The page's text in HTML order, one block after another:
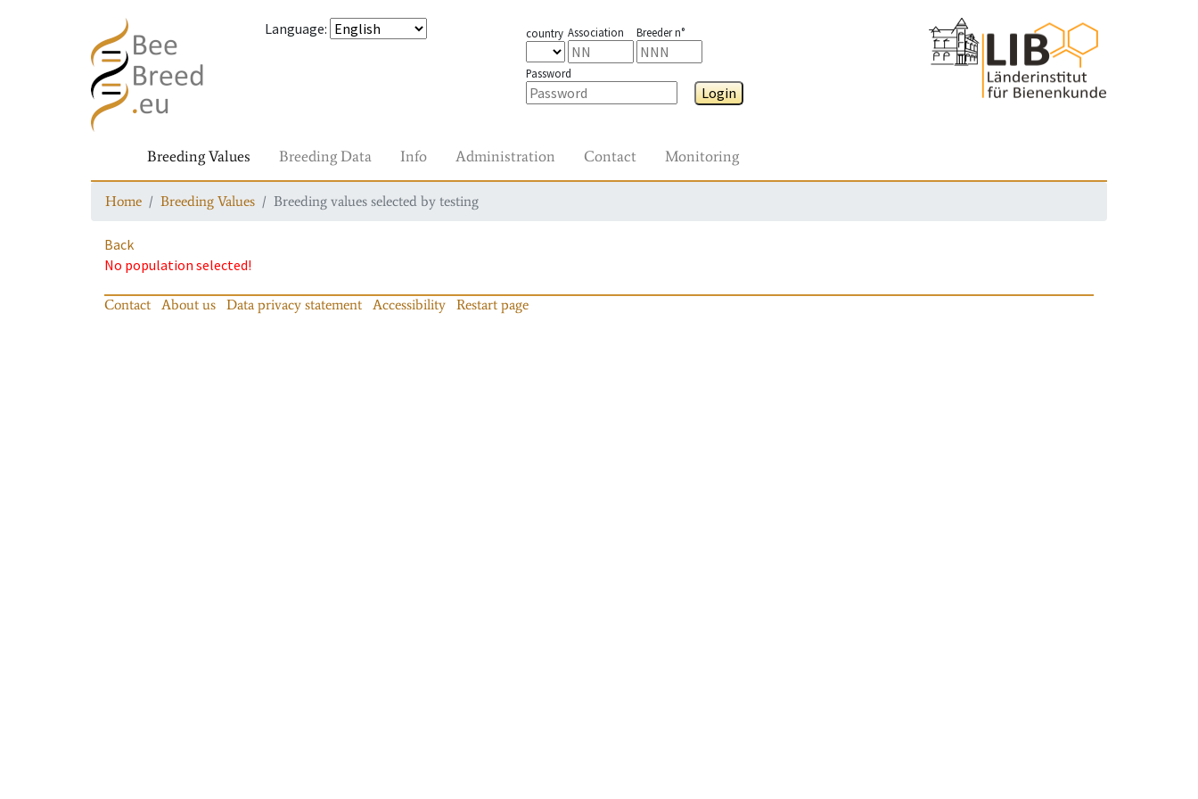
Language: country Association Breeder n°
Password
Login
Breeding Values Breeding Data Info Administration Contact Monitoring
Home Breeding Values Breeding values selected by testing
Back
No population selected!
Contact About us Data privacy statement Accessibility Restart page